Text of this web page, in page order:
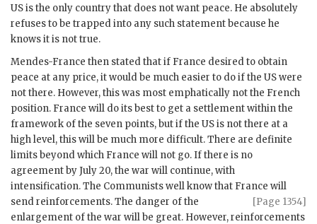
US is the only country that does not want peace. He absolutely
refuses to be trapped into any such statement because he
knows it is not true.
Mendes-France then stated that if France desired to obtain
peace at any price, it would be much easier to do if the US were
not there. However, this was most emphatically not the French
position. France will do its best to get a settlement within the
framework of the seven points, but if the US is not there at a
high level, this will be much more difficult. There are definite
limits beyond which France will not go. If there is no
agreement by July 20, the war will continue, with
intensification. The Communists well know that France will
send reinforcements. The
[Page 1354]
danger of the
enlargement of the war will be great. However, reinforcements